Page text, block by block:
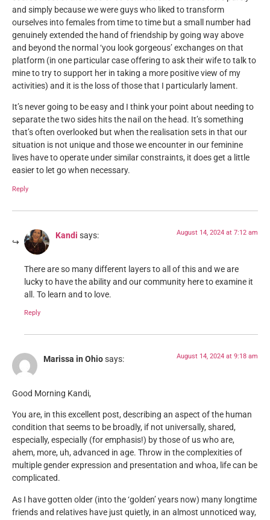
and simply because we were guys who liked to transform
ourselves into females from time to time but a small number had
genuinely extended the hand of friendship by going way above
and beyond the normal ‘you look gorgeous’ exchanges on that
platform (in one particular case offering to ask their wife to talk to
mine to try to support her in taking a more positive view of my
activities) and it is the loss of those that I particularly lament.
It’s never going to be easy and I think your point about needing to
separate the two sides hits the nail on the head. It’s something
that’s often overlooked but when the realisation sets in that our
situation is not unique and those we encounter in our feminine
lives have to operate under similar constraints, it does get a little
easier to let go when necessary.
Reply
Kandi says: August 14, 2024 at 7:12 am
There are so many different layers to all of this and we are
lucky to have the ability and our community here to examine it
all. To learn and to love.
Reply
Marissa in Ohiosays: August 14, 2024 at 9:18 am
Good Morning Kandi,
You are, in this excellent post, describing an aspect of the human
condition that seems to be broadly, if not universally, shared,
especially, especially (for emphasis!) by those of us who are,
ahem, more, uh, advanced in age. Throw in the complexities of
multiple gender expression and presentation and whoa, life can be
complicated.
As I have gotten older (into the ‘golden’ years now) many longtime
friends and relatives have just quietly, in an almost unnoticed way,